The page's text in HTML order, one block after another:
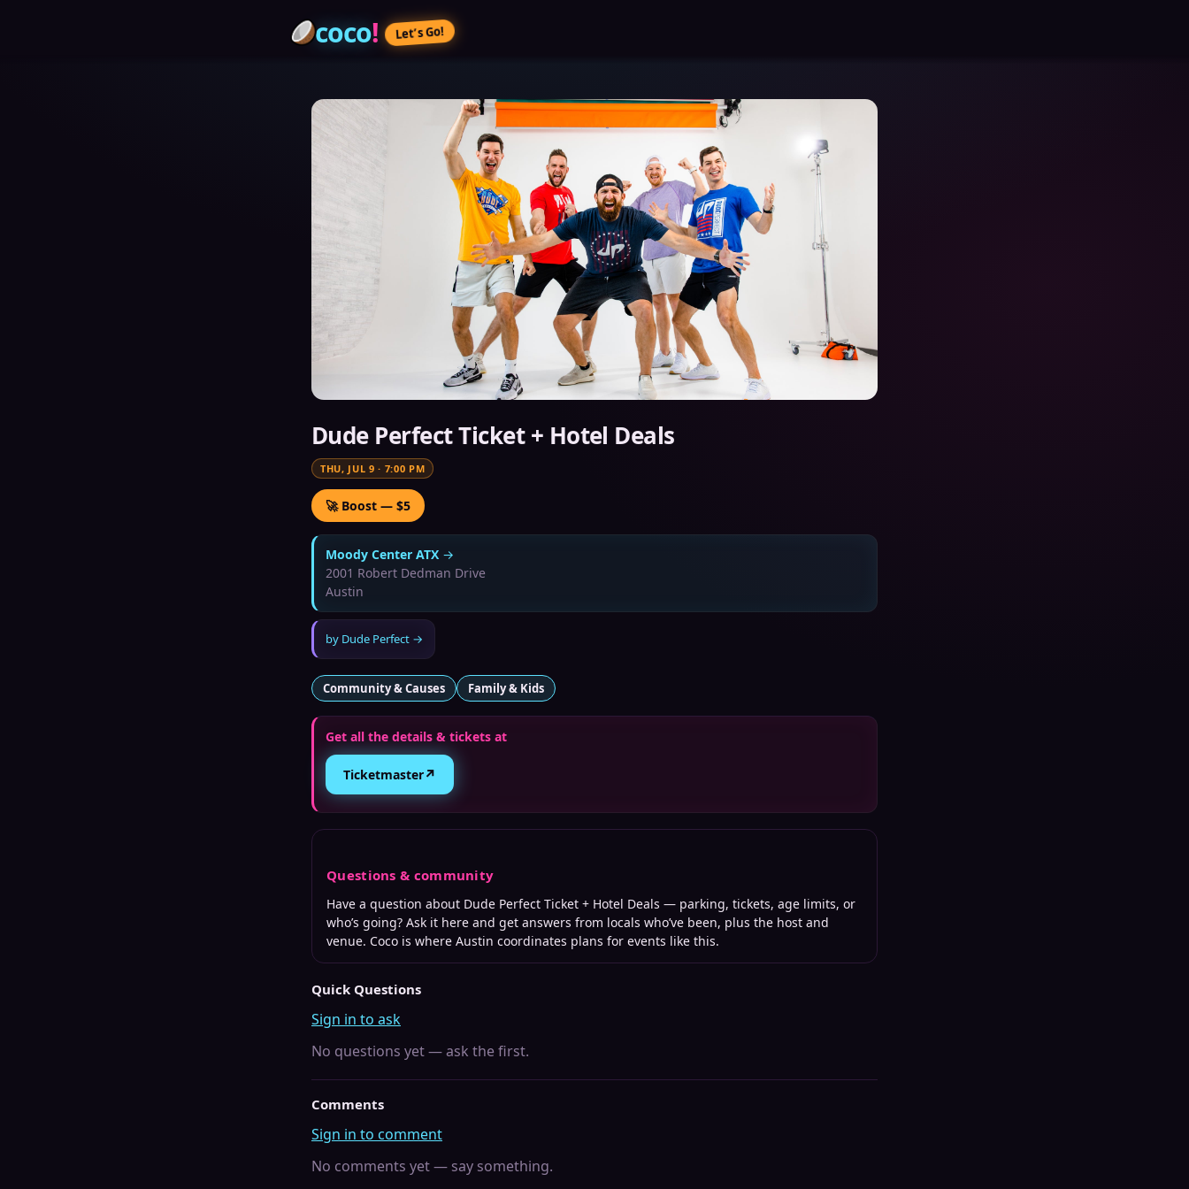
coco! Let’s Go!
Dude Perfect Ticket + Hotel Deals
THU, JUL 9 · 7:00 PM
🚀 Boost — $5
Moody Center ATX →
2001 Robert Dedman Drive
Austin
by Dude Perfect →
Community & Causes Family & Kids
Get all the details & tickets at
Ticketmaster↗
Questions & community
Have a question about Dude Perfect Ticket + Hotel Deals — parking, tickets, age limits, or
who’s going? Ask it here and get answers from locals who’ve been, plus the host and
venue. Coco is where Austin coordinates plans for events like this.
Quick Questions
Sign in to ask
No questions yet — ask the first.
Comments
Sign in to comment
No comments yet — say something.